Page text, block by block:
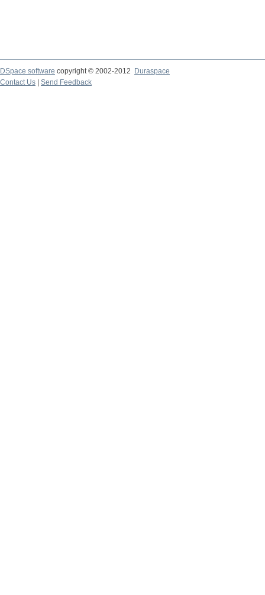
DSpace software copyright © 2002-2012 Duraspace
Contact Us | Send Feedback